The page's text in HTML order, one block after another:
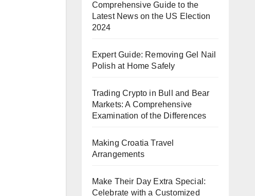
Comprehensive Guide to the
Latest News on the US Election
2024
Expert Guide: Removing Gel Nail
Polish at Home Safely
Trading Crypto in Bull and Bear
Markets: A Comprehensive
Examination of the Differences
Making Croatia Travel
Arrangements
Make Their Day Extra Special:
Celebrate with a Customized